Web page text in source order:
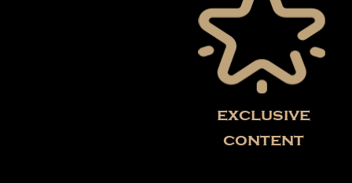
exclusive
content